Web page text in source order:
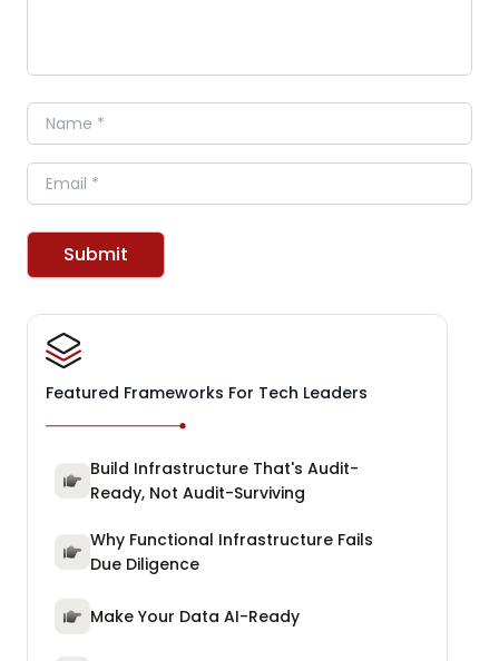
Name
Email
Submit
Featured Frameworks For Tech Leaders
Build Infrastructure That's Audit-
Ready, Not Audit-Surviving
Why Functional Infrastructure Fails
Due Diligence
Make Your Data AI-Ready